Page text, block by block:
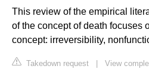
This review of the empirical
of the concept of death focuses
concept: irreversibility,
Takedown request
View